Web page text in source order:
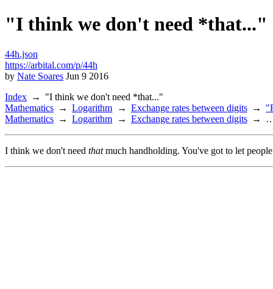
"I think we don't need *that..."
44h.json
https://arbital.com/p/44h
by Nate Soares Jun 9 2016
Index
"I think we don't need *that..."
Mathematics
Logarithm Exchange rates between digits
Mathematics
Logarithm Exchange rates between digits
I think we don't need thatmuch handholding. You've got to let